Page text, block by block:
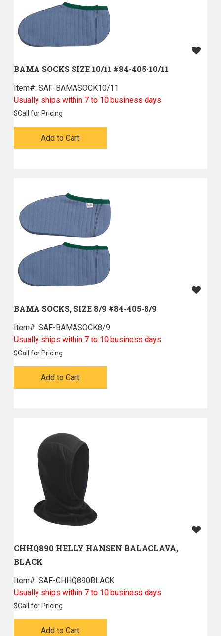
BAMA SOCKS SIZE 10/11 #84-405-10/11
Item#: SAF-BAMASOCK10/11
Usually ships within 7 to 10 business days
$Call for Pricing
Add to Cart
BAMA SOCKS, SIZE 8/9 #84-405-8/9
Item#: SAF-BAMASOCK8/9
Usually ships within 7 to 10 business days
$Call for Pricing
Add to Cart
CHHQ890 HELLY HANSEN BALACLAVA,
BLACK
Item#: SAF-CHHQ890BLACK
Usually ships within 7 to 10 business days
$Call for Pricing
Add to Cart